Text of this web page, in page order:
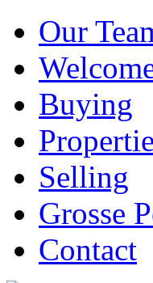
Our
Buying
Selling
Grosse
Contact